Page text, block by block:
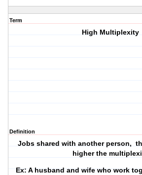
Term
High Multiplexity
Definition
Jobs shared with another person,
higher the
Ex: A husband and wife who work